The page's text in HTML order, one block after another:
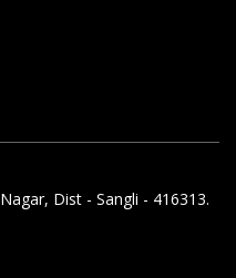
Dist - Sangli - 416313.